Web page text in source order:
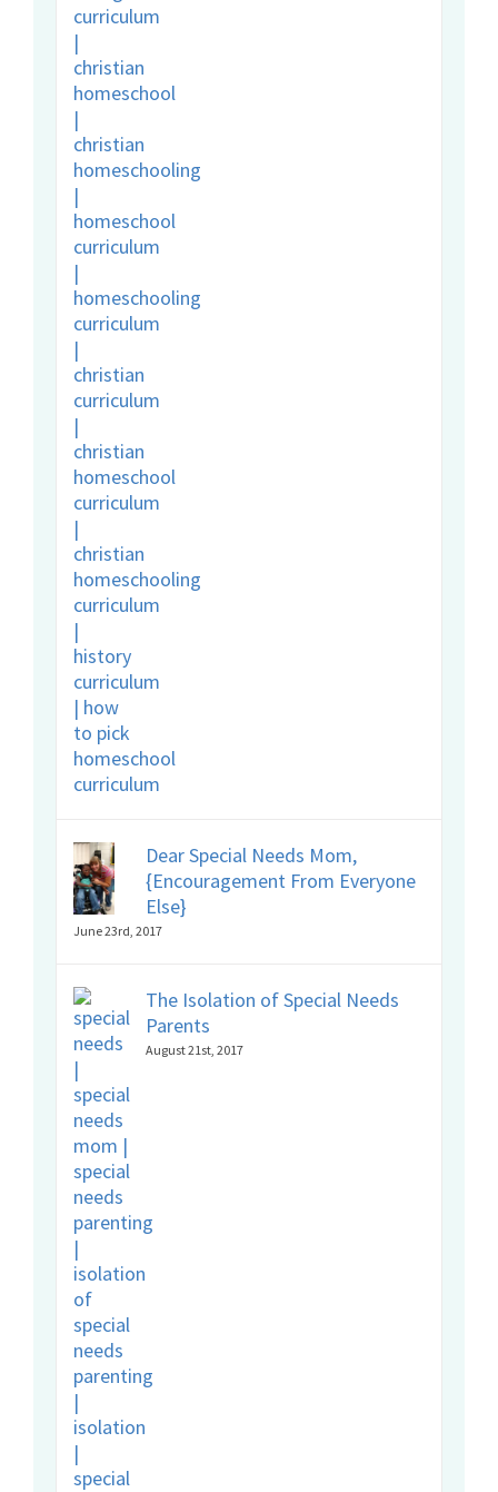
Dear Special Needs Mom,
{Encouragement From Everyone
Else}
June 23rd, 2017
The Isolation of Special Needs
Parents
August 21st, 2017